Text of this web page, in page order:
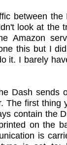
between the
look at the
Amazon
this but I
it. I barely
Dash sends
The first thing
contain the
on the
is